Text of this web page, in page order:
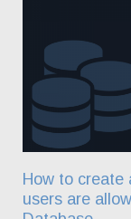
How to create
users are